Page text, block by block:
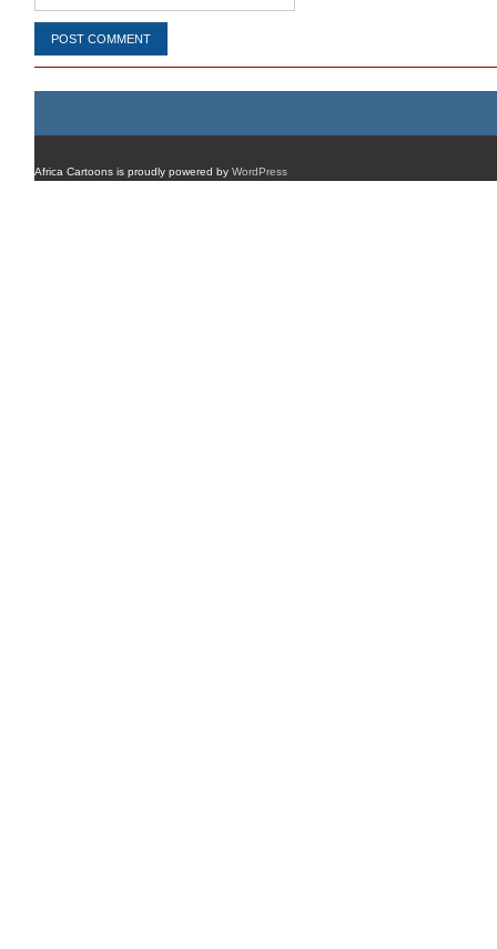
Africa Cartoons is proudly powered by WordPress